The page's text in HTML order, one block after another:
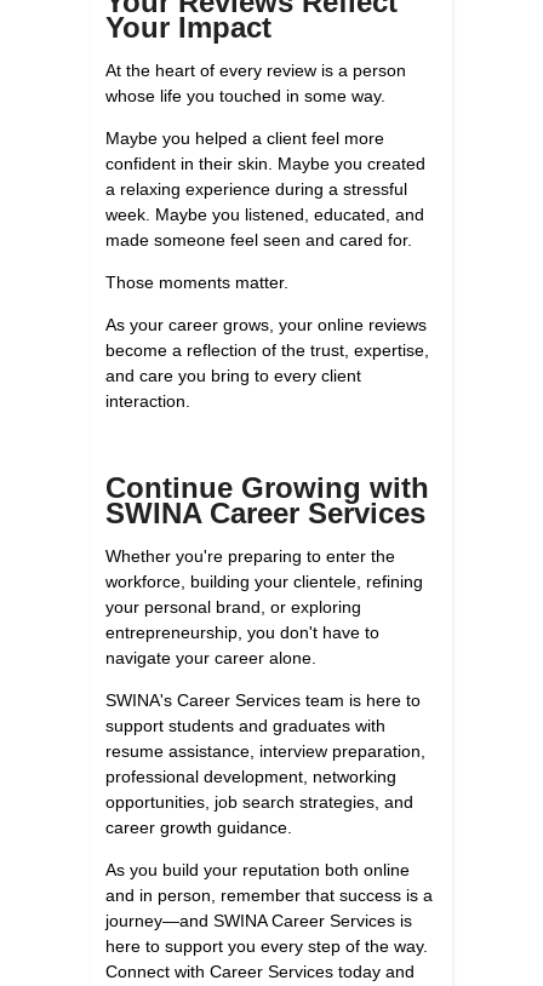
Your Impact
At the heart of every review is a person
whose life you touched in some way.
Maybe you helped a client feel more
confident in their skin. Maybe you created
a relaxing experience during a stressful
week. Maybe you listened, educated, and
made someone feel seen and cared for.
Those moments matter.
As your career grows, your online reviews
become a reflection of the trust, expertise,
and care you bring to every client
interaction.
Continue Growing with
SWINA Career Services
Whether you're preparing to enter the
workforce, building your clientele, refining
your personal brand, or exploring
entrepreneurship, you don't have to
navigate your career alone.
SWINA's Career Services team is here to
support students and graduates with
resume assistance, interview preparation,
professional development, networking
opportunities, job search strategies, and
career growth guidance.
As you build your reputation both online
and in person, remember that success is a
journey—and SWINA Career Services is
here to support you every step of the way.
Connect with Career Services today and